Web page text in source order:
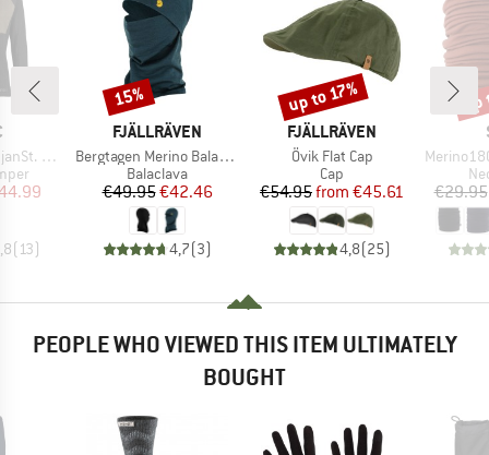
Pullover
Price
( 13)
BRAND
FJÄLLRÄVEN
Item(s)
Bergtagen Merino Balaclava
Product group
Balaclava
Price
€49.95Reduced Price
€42.46
4,7(3)
Discount
15%
BRAND
FJÄLLRÄVEN
Item(s)
Övik Flat Cap
Product group
Cap
Price
€54.95 Reduced Price
from €45.61
4,8(25)
Discount
up to 17%
Item(s)
Merino180
€29.95
PEOPLE WHO VIEWED THIS ITEM ULTIMATELY
BOUGHT